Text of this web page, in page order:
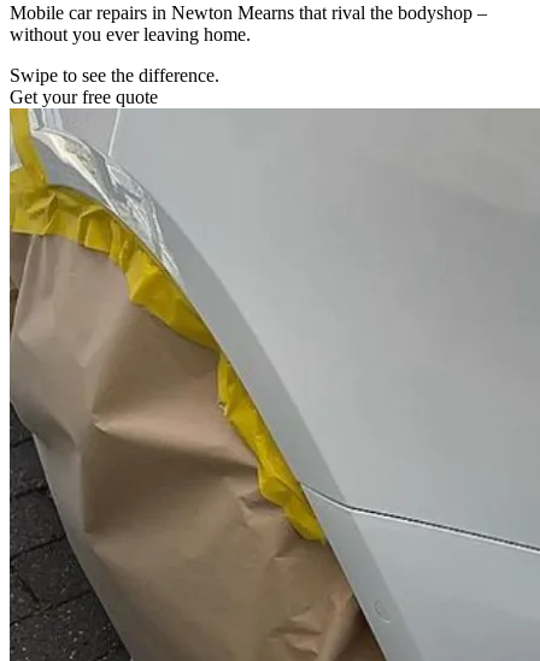
Mobile car repairs in Newton Mearns that rival the bodyshop –
without you ever leaving home.
Swipe to see the difference.
Get your free quote